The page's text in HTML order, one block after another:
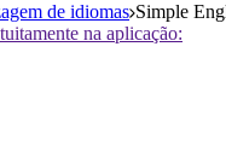
de idiomas Simple
na aplicação: